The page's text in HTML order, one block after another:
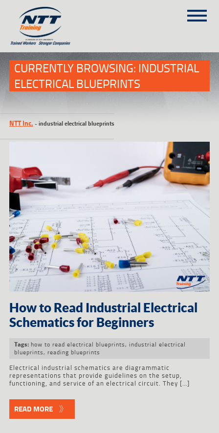
(303) 649-9980
ON-SITE TRAINING
NTT SELF-PACED ON-LINE
ABOUT NTT
CONTACT
CURRENTLY BROWSING: INDUSTRIAL
ELECTRICAL BLUEPRINTS
NTT Inc. -industrial electrical blueprints
How to Read Industrial Electrical
Schematics for Beginners
Tags: how to read electrical blueprints, industrial electrical
blueprints, reading blueprints
Electrical industrial schematics are diagrammatic
representations that provide guidelines on the setup,
functioning, and service of an electrical circuit. They […]
READ MORE